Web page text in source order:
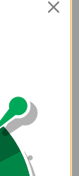
â˜…
â˜…â˜…â˜…
â˜…â˜…